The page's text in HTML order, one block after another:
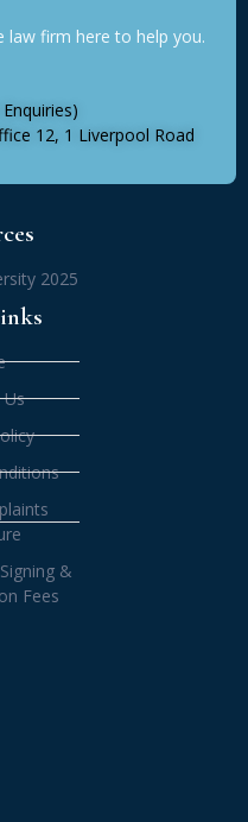
law firm here to help you.
12, 1 Liverpool Road
2025
&
Fees